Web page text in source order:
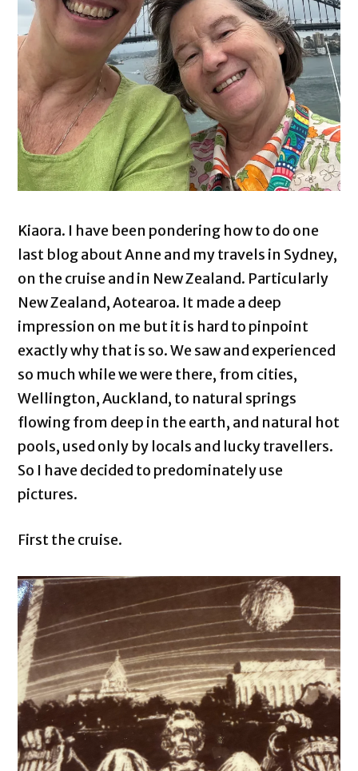
Kiaora. I have been pondering how to do one
last blog about Anne and my travels in Sydney,
on the cruise and in New Zealand. Particularly
New Zealand, Aotearoa. It made a deep
impression on me but it is hard to pinpoint
exactly why that is so. We saw and experienced
so much while we were there, from cities,
Wellington, Auckland, to natural springs
flowing from deep in the earth, and natural hot
pools, used only by locals and lucky travellers.
So I have decided to predominately use
pictures.
First the cruise.